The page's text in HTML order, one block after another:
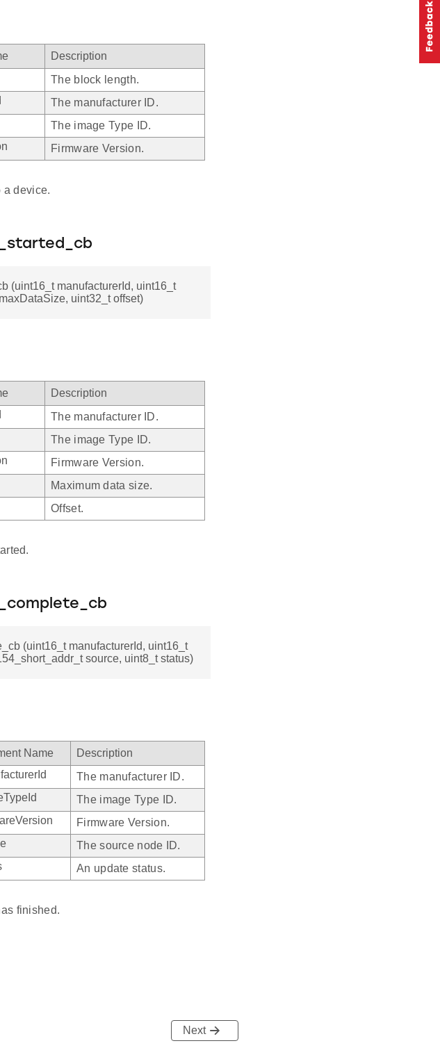
Description
The block length.
The manufacturer ID.
The image Type ID.
Firmware Version.
a device.
(uint16_t manufacturerId, uint16_t
uint32_t offset)
Description
The manufacturer ID.
The image Type ID.
Firmware Version.
Maximum data size.
Offset.
(uint16_t manufacturerId, uint16_t
source, uint8_t status)
Name
Description
The manufacturer ID.
The image Type ID.
Firmware Version.
The source node ID.
An update status.
finished.
Next